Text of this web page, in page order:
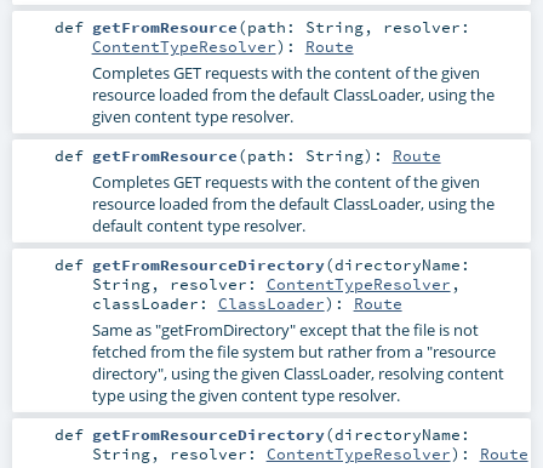
def getFromResource(path: String, resolver:
ContentTypeResolver) : Route
Completes GET requests with the content of the given
resource loaded from the default ClassLoader, using the
given content type resolver.
def getFromResource(path: String) : Route
Completes GET requests with the content of the given
resource loaded from the default ClassLoader, using the
default content type resolver.
def getFromResourceDirectory(directoryName:
String, resolver: ContentTypeResolver ,
classLoader: ClassLoader) : Route
Same as "getFromDirectory" except that the file is not
fetched from the file system but rather from a "resource
directory", using the given ClassLoader, resolving content
type using the given content type resolver.
def getFromResourceDirectory(directoryName:
String, resolver: ContentTypeResolver) : Route